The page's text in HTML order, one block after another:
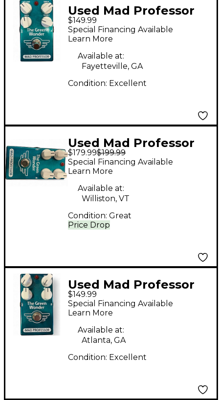
Used Mad Professor
The Green Wonder
Effect Pedal
$149.99
Special Financing Available
Learn More
Available at:
Fayetteville, GA
Condition: Excellent
Used Mad Professor
Green Wonder
Overdrive Effect Pedal
$179.99$199.99
Price Drop
Special Financing Available
Learn More
Available at:
Williston, VT
Condition: Great
Used Mad Professor
The Green Wonder
Effect Pedal
$149.99
Special Financing Available
Learn More
Available at:
Atlanta, GA
Condition: Excellent